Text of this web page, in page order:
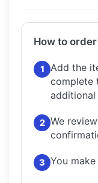
How to
1
Add the
complete
additional
2 We
3 You make